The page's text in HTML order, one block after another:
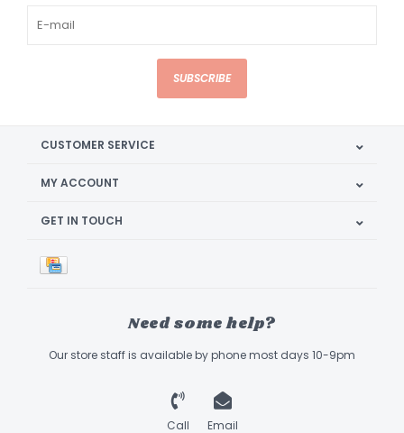
SUBSCRIBE
CUSTOMER SERVICE
MY ACCOUNT
GET IN TOUCH
Need some help?
Our store staff is available by phone most days 10-9pm
Call Email